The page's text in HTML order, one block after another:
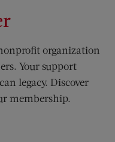
organization
Your support
legacy. Discover
membership.